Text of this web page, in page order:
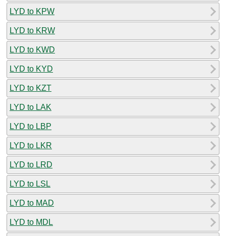
LYD to KPW
LYD to KRW
LYD to KWD
LYD to KYD
LYD to KZT
LYD to LAK
LYD to LBP
LYD to LKR
LYD to LRD
LYD to LSL
LYD to MAD
LYD to MDL